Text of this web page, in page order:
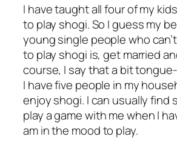
I have taught all four of my
to play shogi. So I guess my
young single people who
to play shogi is, get married
course, I say that a bit
I have five people in my
enjoy shogi. I can usually find
play a game with me when I
am in the mood to play.